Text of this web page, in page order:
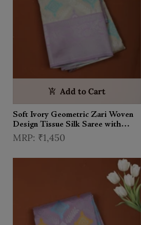
Add to Cart
Soft Ivory Geometric Zari Woven
Design Tissue Silk Saree with
Contrast Zari Border
₹1,450